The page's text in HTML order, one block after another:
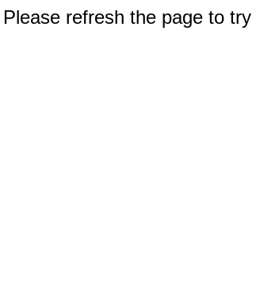
refresh the page to try